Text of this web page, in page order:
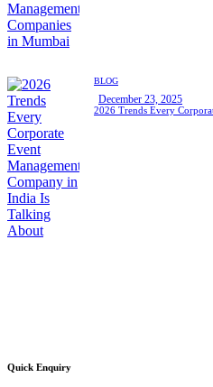
BLOG
December 23, 2025
2026 Trends Every
Quick Enquiry